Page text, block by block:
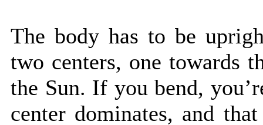
The body has to be
two centers, one towards
the Sun. If you bend,
center dominates, and